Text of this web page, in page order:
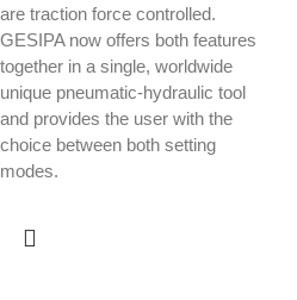
are traction force controlled.
GESIPA now offers both features
together in a single, worldwide
unique pneumatic-hydraulic tool
and provides the user with the
choice between both setting
modes.